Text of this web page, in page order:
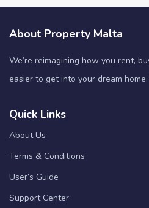
About Property Malta
We’re reimagining how you rent,
easier to get into your dream
Quick Links
About Us
Terms & Conditions
User’s Guide
Support Center